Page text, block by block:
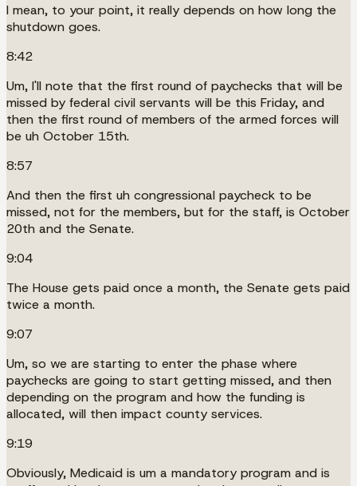
I mean, to your point, it really depends on how long the
shutdown goes.
8:42
Um, I'll note that the first round of paychecks that will be
missed by federal civil servants will be this Friday, and
then the first round of members of the armed forces will
be uh October 15th.
8:57
And then the first uh congressional paycheck to be
missed, not for the members, but for the staff, is October
20th and the Senate.
9:04
The House gets paid once a month, the Senate gets paid
twice a month.
9:07
Um, so we are starting to enter the phase where
paychecks are going to start getting missed, and then
depending on the program and how the funding is
allocated, will then impact county services.
9:19
Obviously, Medicaid is um a mandatory program and is